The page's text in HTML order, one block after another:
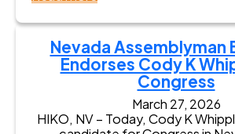
e
y
n
d
e
e
v
a
d
e
Nevada Assemblyman
Endorses Cody K
Congress
March 27, 2026
HIKO, NV – Today, Cody K